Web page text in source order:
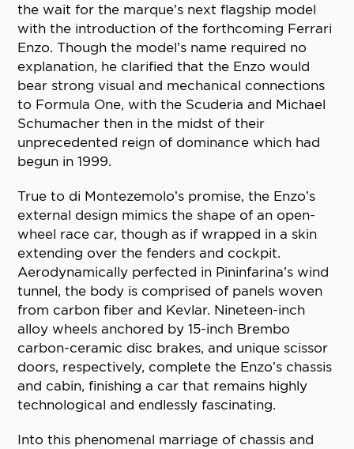
the wait for the marque’s next flagship model
with the introduction of the forthcoming Ferrari
Enzo. Though the model’s name required no
explanation, he clarified that the Enzo would
bear strong visual and mechanical connections
to Formula One, with the Scuderia and Michael
Schumacher then in the midst of their
unprecedented reign of dominance which had
begun in 1999.
True to di Montezemolo’s promise, the Enzo’s
external design mimics the shape of an open-
wheel race car, though as if wrapped in a skin
extending over the fenders and cockpit.
Aerodynamically perfected in Pininfarina’s wind
tunnel, the body is comprised of panels woven
from carbon fiber and Kevlar. Nineteen-inch
alloy wheels anchored by 15-inch Brembo
carbon-ceramic disc brakes, and unique scissor
doors, respectively, complete the Enzo’s chassis
and cabin, finishing a car that remains highly
technological and endlessly fascinating.
Into this phenomenal marriage of chassis and